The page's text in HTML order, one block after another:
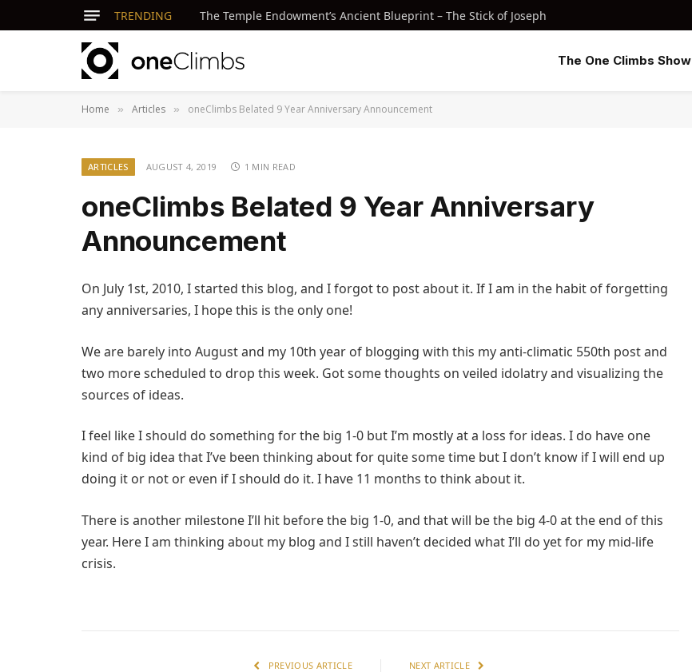
TRENDING The Temple Endowment’s Ancient Blueprint – The Stick of Joseph
The One Climbs Show
Home » Articles » oneClimbs Belated 9 Year Anniversary Announcement
ARTICLES AUGUST 4, 2019 1 MIN READ
oneClimbs Belated 9 Year Anniversary
Announcement
On July 1st, 2010, I started this blog, and I forgot to post about it. If I am in the habit of forgetting
any anniversaries, I hope this is the only one!
We are barely into August and my 10th year of blogging with this my anti-climatic 550th post and
two more scheduled to drop this week. Got some thoughts on veiled idolatry and visualizing the
sources of ideas.
I feel like I should do something for the big 1-0 but I’m mostly at a loss for ideas. I do have one
kind of big idea that I’ve been thinking about for quite some time but I don’t know if I will end up
doing it or not or even if I should do it. I have 11 months to think about it.
There is another milestone I’ll hit before the big 1-0, and that will be the big 4-0 at the end of this
year. Here I am thinking about my blog and I still haven’t decided what I’ll do yet for my mid-life
crisis.
PREVIOUS ARTICLE NEXT ARTICLE